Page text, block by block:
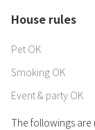
House rules
Pet OK
Smoking OK
Event & party OK
The followings are